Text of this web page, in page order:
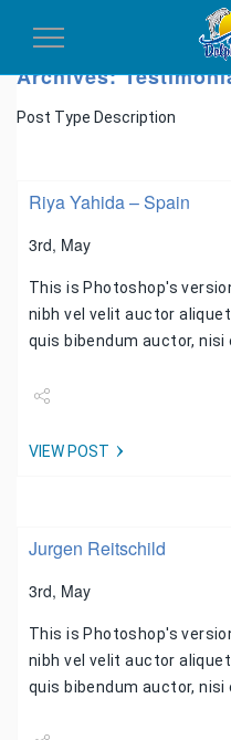
Toggle
Archives:
Post Type Description
Riya Yahida – Spain
3rd, May
This is Photoshop's
nibh vel velit auctor
quis bibendum auctor, nisi
VIEW POST
Jurgen Reitschild
3rd, May
This is Photoshop's
nibh vel velit auctor
quis bibendum auctor, nisi